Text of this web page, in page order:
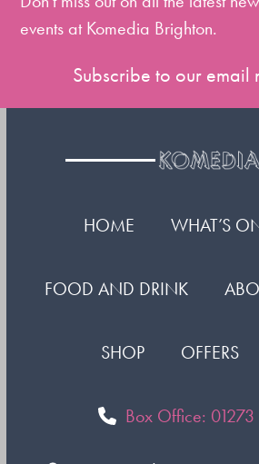
events at Komedia Brighton.
Subscribe to our email
HOME WHAT’S
FOOD AND DRINK
SHOP OFFERS
Box Office: